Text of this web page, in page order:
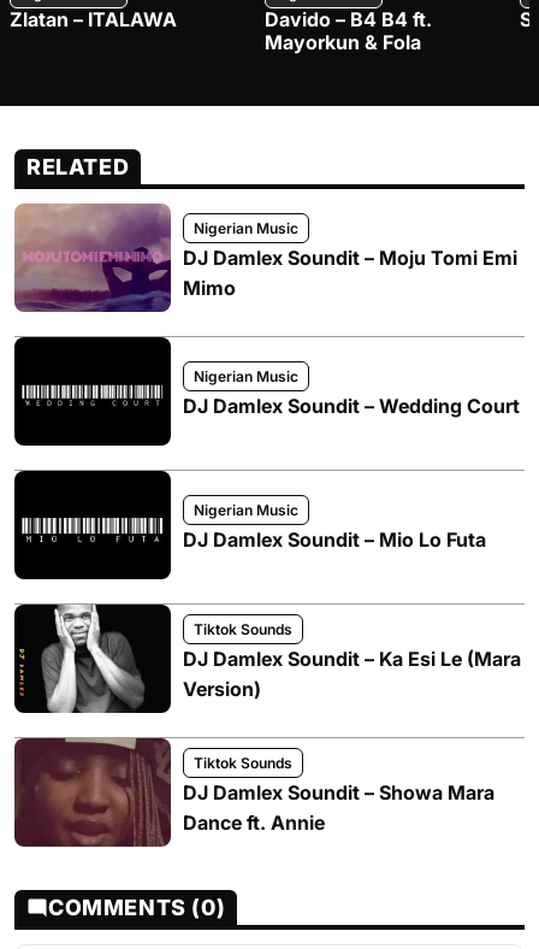
Zlatan – ITALAWA
Davido – B4 B4 ft.
Mayorkun & Fola
RELATED
Nigerian Music
DJ Damlex Soundit – Moju Tomi Emi
Mimo
Nigerian Music
DJ Damlex Soundit – Wedding Court
Nigerian Music
DJ Damlex Soundit – Mio Lo Futa
Tiktok Sounds
DJ Damlex Soundit – Ka Esi Le (Mara
Version)
Tiktok Sounds
DJ Damlex Soundit – Showa Mara
Dance ft. Annie
COMMENTS (0)